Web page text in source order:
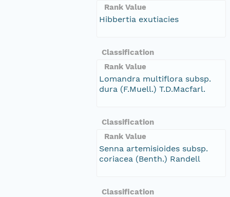
Rank Value
Hibbertia exutiacies
Classification
Rank Value
Lomandra multiflora subsp.
dura (F.Muell.) T.D.Macfarl.
Classification
Rank Value
Senna artemisioides subsp.
coriacea (Benth.) Randell
Classification